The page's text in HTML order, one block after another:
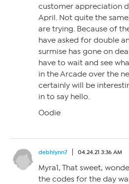
customer appreciation
April. Not quite the
are trying. Because of
have asked for double
surmise has gone on
have to wait and see
in the Arcade over the
certainly will be
in to say hello.
Oodie
debhlynn7 04.24.21 3:36 AM
Myra1, That sweet,
the codes for the day